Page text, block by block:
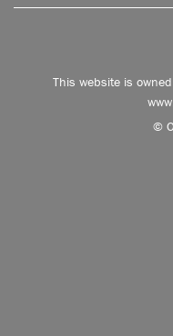
This website is
©